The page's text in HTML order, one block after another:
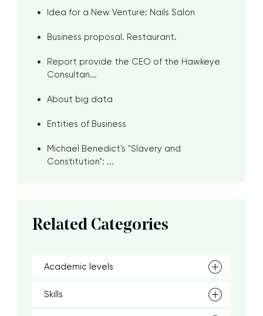
Idea for a New Venture: Nails Salon
Business proposal. Restaurant.
Report provide the CEO of the Hawkeye
Consultan...
About big data
Entities of Business
Michael Benedict's "Slavery and
Constitution": ...
Related Categories
Academic levels
Skills